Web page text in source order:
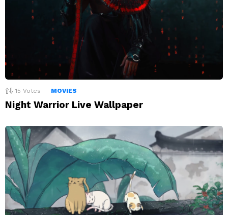
15 Votes MOVIES
Night Warrior Live Wallpaper